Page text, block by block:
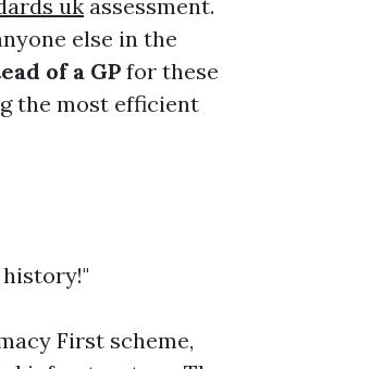
uk assessment.
else in the
of a GP for these
the most efficient
First scheme,